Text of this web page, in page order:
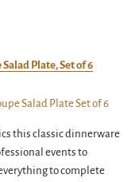
Plate, Set of 6
this classic dinnerware
events to
to complete